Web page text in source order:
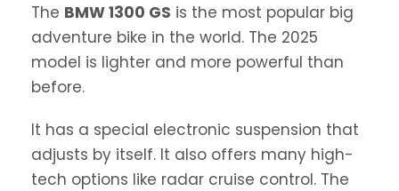
The BMW 1300 GS is the most popular big
adventure bike in the world. The 2025
model is lighter and more powerful than
before.
It has a special electronic suspension that
adjusts by itself. It also offers many high-
tech options like radar cruise control. The